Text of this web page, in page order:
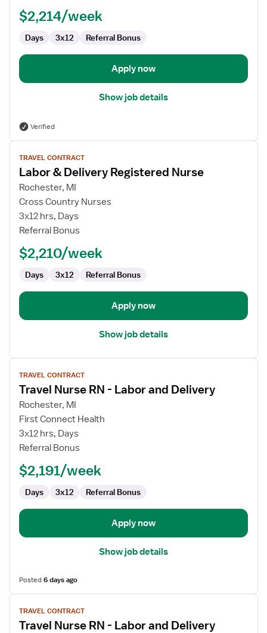
$2,214/week
Days 3x12 Referral Bonus
Apply now
Show job details
Verified
View
job
details
for
Labor
Delivery
Nurse
TRAVEL CONTRACT
Labor & Delivery Registered Nurse
Rochester, MI
Cross Country Nurses
3x12 hrs, Days
Referral Bonus
$2,210/week
Days 3x12 Referral Bonus
Apply now
Show job details
View
job
details
for
Travel
Nurse
RN
Labor
Delivery
TRAVEL CONTRACT
Travel Nurse RN - Labor and Delivery
Rochester, MI
First Connect Health
3x12 hrs, Days
Referral Bonus
$2,191/week
Days 3x12 Referral Bonus
Apply now
Show job details
Posted6 days ago
View
job
details
TRAVEL CONTRACT
Travel Nurse RN - Labor and Delivery